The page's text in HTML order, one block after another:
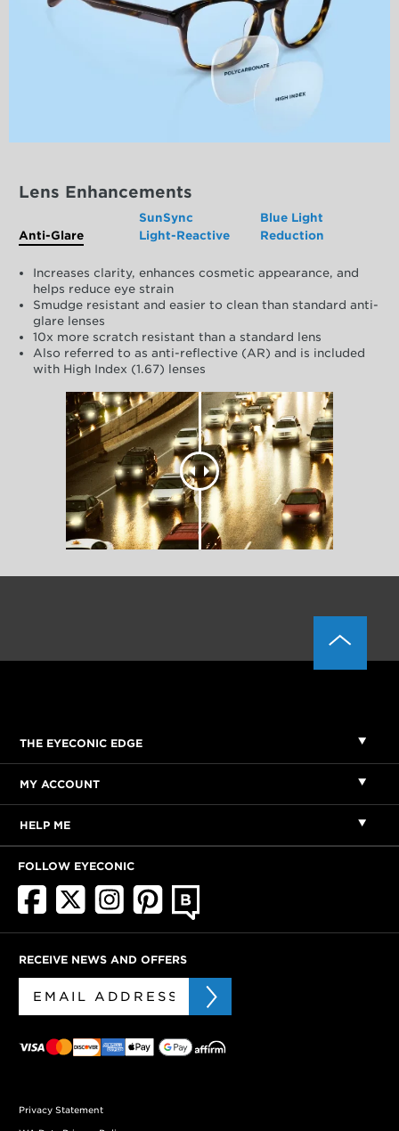
Lens Enhancements
Anti-Glare
SunSync
Light-Reactive
Blue Light
Reduction
Increases clarity, enhances cosmetic appearance, and
helps reduce eye strain
Smudge resistant and easier to clean than standard anti-
glare lenses
10x more scratch resistant than a standard lens
Also referred to as anti-reflective (AR) and is included
with High Index (1.67) lenses
THE EYECONIC EDGE
MY ACCOUNT
HELP ME
FOLLOW EYECONIC
RECEIVE NEWS AND OFFERS
Privacy Statement